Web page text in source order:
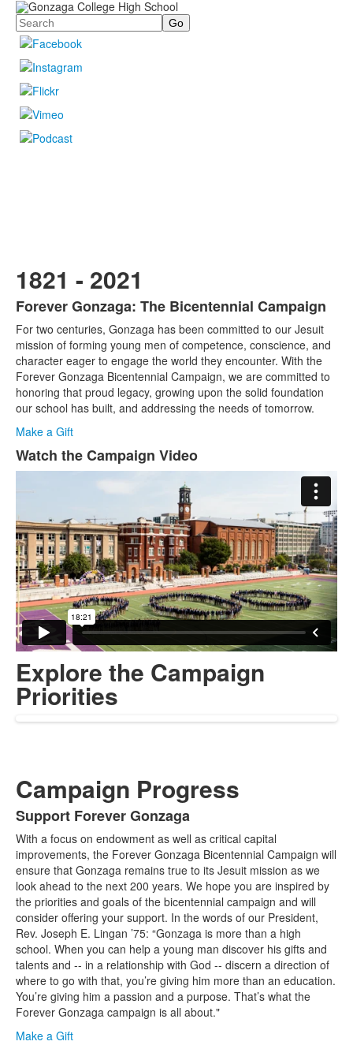
Search
1821 - 2021
List
of
1
items.
Forever Gonzaga: The Bicentennial Campaign
For two centuries, Gonzaga has been committed to our Jesuit
mission of forming young men of competence, conscience, and
character eager to engage the world they encounter. With the
Forever Gonzaga Bicentennial Campaign, we are committed to
honoring that proud legacy, growing upon the solid foundation
our school has built, and addressing the needs of tomorrow.
Make a Gift
List
items.
Watch the Campaign Video
Explore the Campaign
Priorities
Campaign Progress
List
of
1
items.
Support Forever Gonzaga
With a focus on endowment as well as critical capital
improvements, the Forever Gonzaga Bicentennial Campaign will
ensure that Gonzaga remains true to its Jesuit mission as we
look ahead to the next 200 years. We hope you are inspired by
the priorities and goals of the bicentennial campaign and will
consider offering your support. In the words of our President,
Rev. Joseph E. Lingan ’75: “Gonzaga is more than a high
school. When you can help a young man discover his gifts and
talents and -- in a relationship with God -- discern a direction of
where to go with that, you’re giving him more than an education.
You’re giving him a passion and a purpose. That’s what the
Forever Gonzaga campaign is all about."
Make a Gift